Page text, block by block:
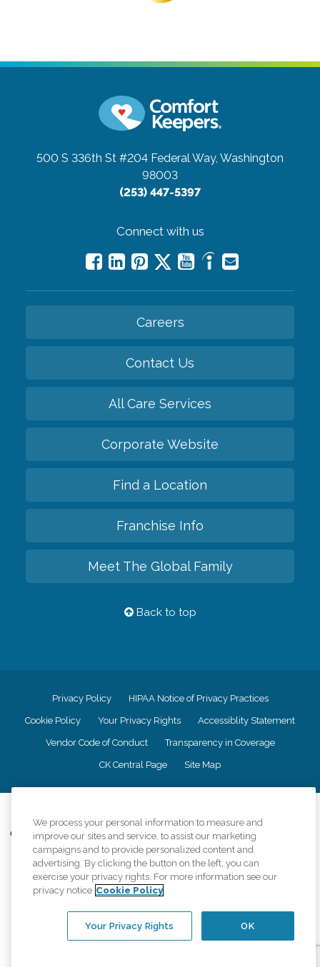
500 S 336th St #204 Federal Way, Washington
98003
(253) 447-5397
Connect with us
Careers
Contact Us
All Care Services
Corporate Website
Find a Location
Franchise Info
Meet The Global Family
Back to top
Privacy Policy HIPAA Notice of Privacy Practices
Cookie Policy Your Privacy Rights Accessiblity Statement
Vendor Code of Conduct Transparency in Coverage
CK Central Page Site Map
Comfort Keepers adheres to the principles of truth in advertising, and all
information accurately represents the organizations scope of services
provided, licenses, price claims or testimonials. Comfort Keepers is an
equal opportunity employer.
An international network, where most offices are independently owned and
regulations..
We process your personal information to measure and
improve our sites and service, to assist our marketing
campaigns and to provide personalized content and
advertising. By clicking the button on the left, you can
exercise your privacy rights. For more information see our
privacy notice Cookie Policy
OK
Your Privacy Rights